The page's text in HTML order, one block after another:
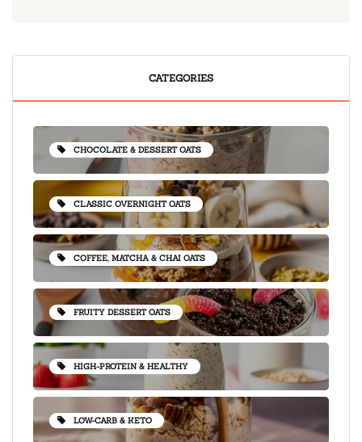
CATEGORIES
CHOCOLATE & DESSERT OATS
CLASSIC OVERNIGHT OATS
COFFEE, MATCHA & CHAI OATS
FRUITY DESSERT OATS
HIGH-PROTEIN & HEALTHY
LOW-CARB & KETO